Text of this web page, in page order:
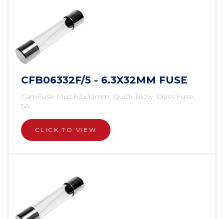
CFB06332F/5 - 6.3X32MM FUSE
CamFuse Plus 6.3x32mm, Quick Blow, Glass Fuse,
5A
CLICK TO VIEW